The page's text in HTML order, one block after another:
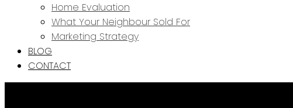
Home Evaluation
What Your Neighbour Sold For
Marketing Strategy
BLOG
CONTACT